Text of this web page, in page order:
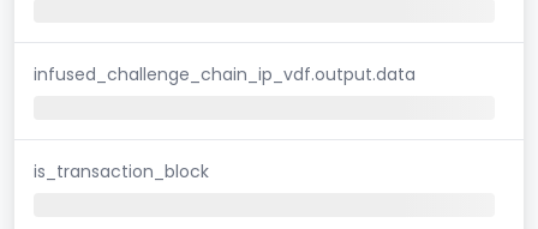
infused_challenge_chain_ip_vdf.output.data
is_transaction_block